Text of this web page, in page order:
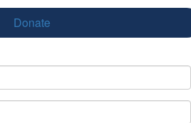
Donate